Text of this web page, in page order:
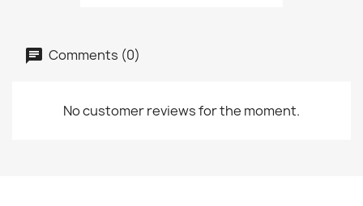
Comments (0)
No customer reviews for the moment.